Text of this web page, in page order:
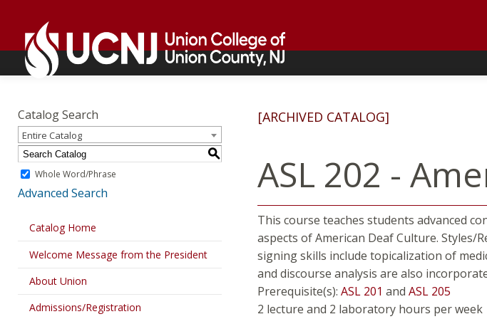
content
home
page
home
page
Academics
Catalog Search
Entire Catalog
S
Whole Word/Phrase
Advanced Search
Catalog Home
Welcome Message from the President
About Union
Admissions/Registration
[ARCHIVED CATALOG]
ASL 202 -
This course teaches students advanced
aspects of American Deaf Culture. Styles/
signing skills include topicalization of
and discourse analysis are also
Prerequisite(s): ASL 201 and ASL 205
2 lecture and 2 laboratory hours per week